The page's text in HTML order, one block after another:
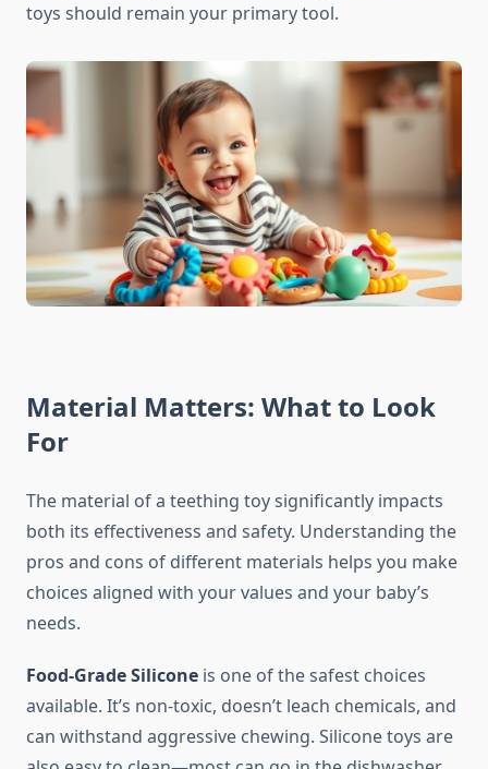
toys should remain your primary tool.
Material Matters: What to Look
For
The material of a teething toy significantly impacts
both its effectiveness and safety. Understanding the
pros and cons of different materials helps you make
choices aligned with your values and your baby’s
needs.
Food-Grade Silicone is one of the safest choices
available. It’s non-toxic, doesn’t leach chemicals, and
can withstand aggressive chewing. Silicone toys are